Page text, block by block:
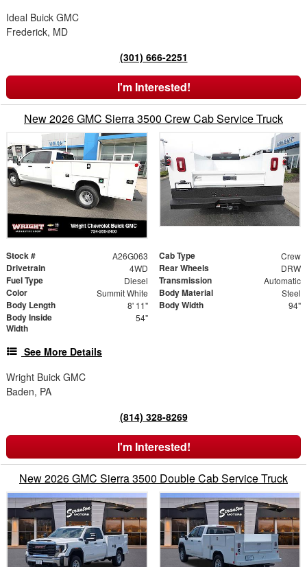
Ideal Buick GMC
Frederick, MD
(301) 666-2251
I'm Interested!
New 2026 GMC Sierra 3500 Crew Cab Service Truck
Stock # A26G063 Cab Type Crew
Drivetrain 4WD Rear Wheels DRW
Fuel Type Diesel Transmission Automatic
Color Summit White Body Material Steel
Body Length 8' 11" Body Width 94"
Body Inside
Width
54"
See More Details
Wright Buick GMC
Baden, PA
(814) 328-8269
I'm Interested!
New 2026 GMC Sierra 3500 Double Cab Service Truck